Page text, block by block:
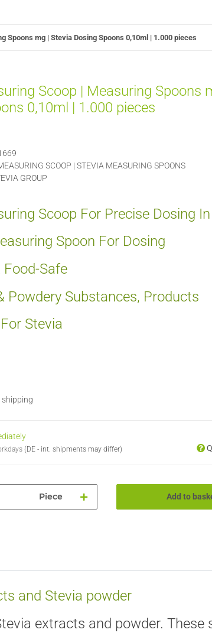
Spoons mg | Stevia Dosing Spoons 0,10ml | 1.000 pieces
Scoop | Measuring Spoons
0,10ml | 1.000 pieces
SCOOP | STEVIA MEASURING SPOONS
GROUP
Scoop For Precise Dosing
Spoon For Dosing
Food-Safe
Powdery Substances, Products
Stevia
shipping
(DE - int. shipments may differ)
Piece Add to
and Stevia powder
extracts and powder. These